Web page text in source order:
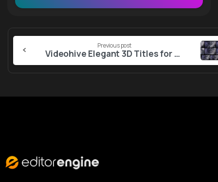
Continue
Reading
Previous post
Videohive Elegant 3D Titles for After Effects